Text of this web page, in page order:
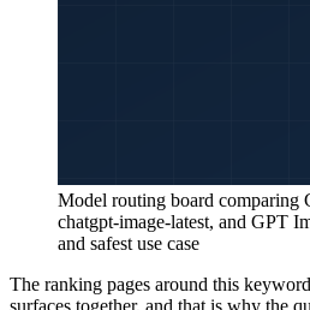
Model routing board comparing
chatgpt-image-latest, and GPT
and safest use case
The ranking pages around this
surfaces together, and that is why the